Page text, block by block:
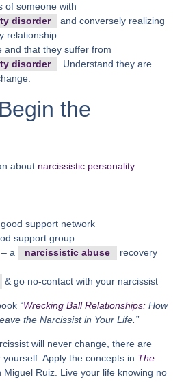
of someone with
disorder
and conversely realizing
relationship
and that they suffer from
disorder
. Understand they are
the
about narcissistic personality
support network
support group
a
narcissistic abuse
recovery
& go no-contact with your narcissist
“Wrecking Ball Relationships: How
the Narcissist in Your Life.”
will never change, there are
Apply the concepts in The
Miguel Ruiz. Live your life knowing no